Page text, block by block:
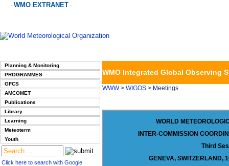
- WMO EXTRANET -
Planning & Monitoring
PROGRAMMES
GFCS
AMCOMET
Publications
Library
Learning
Meteoterm
Youth
Click here to search with Google
WMO Integrated Global Observing
WWW> WIGOS > Meetings
WORLD
INTER-COMMISSION
Third
GENEVA, SWITZERLAND,